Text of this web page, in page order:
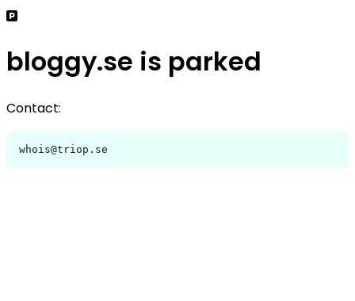
bloggy.se is parked
Contact:
whois@triop.se